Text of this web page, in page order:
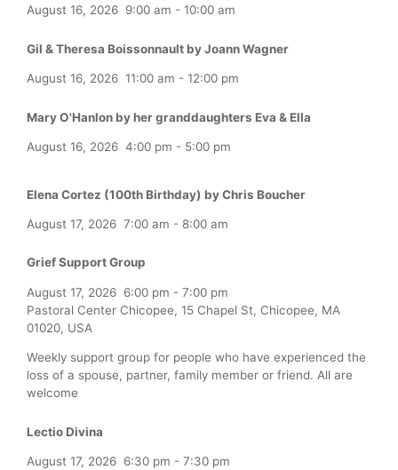
August 16, 2026 9:00 am - 10:00 am
Gil & Theresa Boissonnault by Joann Wagner
August 16, 2026 11:00 am - 12:00 pm
Mary O'Hanlon by her granddaughters Eva & Ella
August 16, 2026 4:00 pm - 5:00 pm
Elena Cortez (100th Birthday) by Chris Boucher
August 17, 2026 7:00 am - 8:00 am
Grief Support Group
August 17, 2026 6:00 pm - 7:00 pm
Pastoral Center Chicopee, 15 Chapel St, Chicopee, MA
01020, USA
Weekly support group for people who have experienced the
loss of a spouse, partner, family member or friend. All are
welcome
Lectio Divina
August 17, 2026 6:30 pm - 7:30 pm